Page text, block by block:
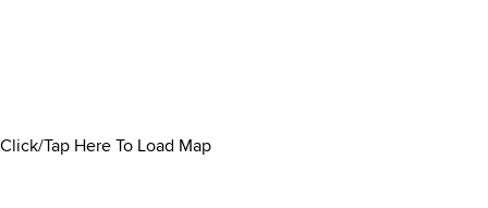
Click/Tap Here To Load Map